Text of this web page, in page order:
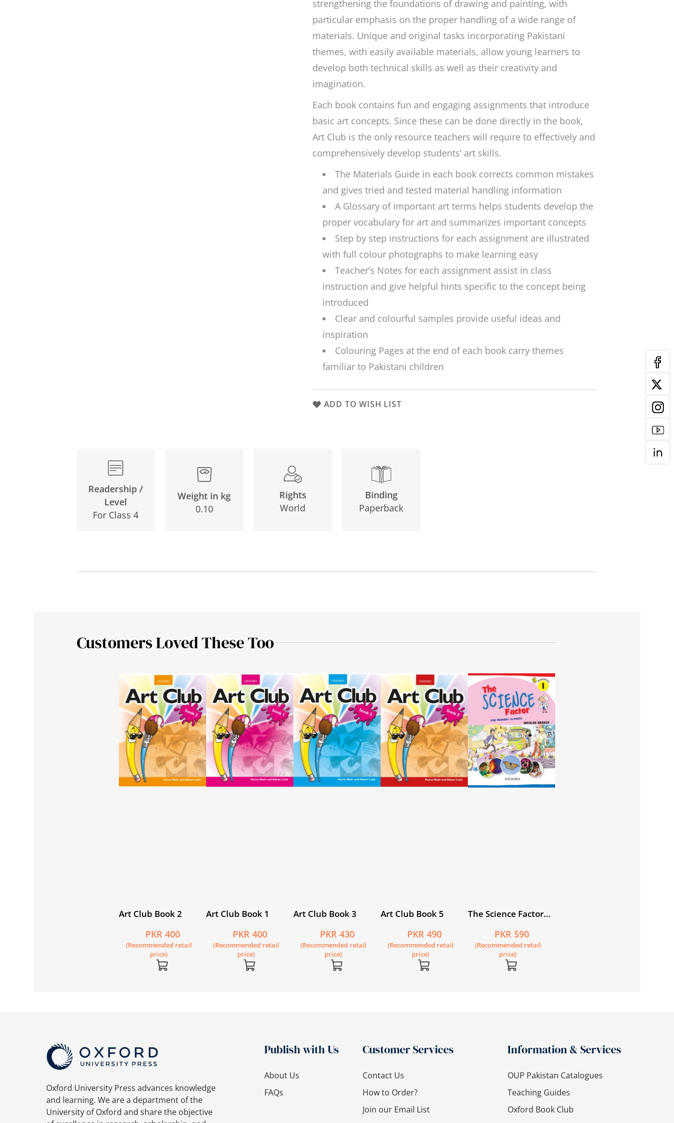
strengthening the foundations of drawing and painting, with
particular emphasis on the proper handling of a wide range of
materials. Unique and original tasks incorporating Pakistani
themes, with easily available materials, allow young learners to
develop both technical skills as well as their creativity and
imagination.
Each book contains fun and engaging assignments that introduce
basic art concepts. Since these can be done directly in the book,
Art Club is the only resource teachers will require to effectively and
comprehensively develop students’ art skills.
The Materials Guide in each book corrects common mistakes
and gives tried and tested material handling information
A Glossary of important art terms helps students develop the
proper vocabulary for art and summarizes important concepts
Step by step instructions for each assignment are illustrated
with full colour photographs to make learning easy
Teacher’s Notes for each assignment assist in class
instruction and give helpful hints specific to the concept being
introduced
Clear and colourful samples provide useful ideas and
inspiration
Colouring Pages at the end of each book carry themes
familiar to Pakistani children
ADD TO WISH LIST
Readership /
Level
For Class 4
Weight in kg
0.10
Rights
World
Binding
Paperback
Customers Loved These Too
Art Club Book 2
PKR 400
(Recommended retail
price)
Art Club Book 1
PKR 400
(Recommended retail
price)
Art Club Book 3
PKR 430
(Recommended retail
price)
Art Club Book 5
PKR 490
(Recommended retail
price)
The Science Factor
PKR 590
(Recommended retail
price)
Oxford University Press advances knowledge
and learning. We are a department of the
University of Oxford and share the objective
Publish with Us
About Us
FAQs
Customer Services
Contact Us
How to Order?
Join our Email List
Information & Services
OUP Pakistan Catalogues
Teaching Guides
Oxford Book Club